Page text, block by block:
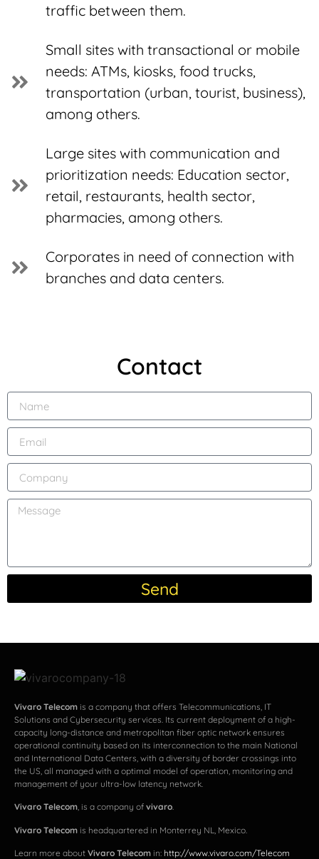
traffic between them.
Small sites with transactional or mobile
needs: ATMs, kiosks, food trucks,
transportation (urban, tourist, business),
among others.
Large sites with communication and
prioritization needs: Education sector,
retail, restaurants, health sector,
pharmacies, among others.
Corporates in need of connection with
branches and data centers.
Contact
Send
Vivaro Telecom is a company that offers Telecommunications, IT
Solutions and Cybersecurity services. Its current deployment of a high-
capacity long-distance and metropolitan fiber optic network ensures
operational continuity based on its interconnection to the main National
and International Data Centers, with a diversity of border crossings into
the US, all managed with a optimal model of operation, monitoring and
management of your ultra-low latency network.
Vivaro Telecom, is a company of vivaro.
Vivaro Telecom is headquartered in Monterrey NL, Mexico.
Learn more about Vivaro Telecom in: http://www.vivaro.com/Telecom